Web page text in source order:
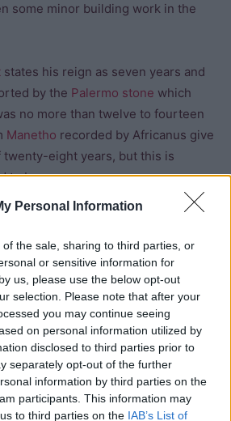
Personal Information
the sale, sharing to third parties, or
or sensitive information for
us, please use the below opt-out
selection. Please note that after your
you may continue seeing
on personal information utilized by
disclosed to third parties prior to
separately opt-out of the further
information by third parties on the
participants. This information may
to third parties on the IAB’s List of
some minor building work in the
states his reign as seven years and
by the Palermo stone which
no more than twelve to fourteen
Manetho recorded by Africanus give
eight years, but this is
to be an error.
(above)
What Is Right)